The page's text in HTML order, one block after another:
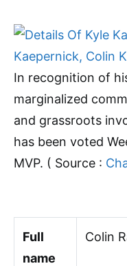
In recognition of
marginalized
and grassroots
has been voted
MVP. ( Source :
Full
name
Colin